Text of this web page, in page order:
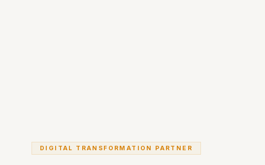
DIGITAL TRANSFORMATION PARTNER